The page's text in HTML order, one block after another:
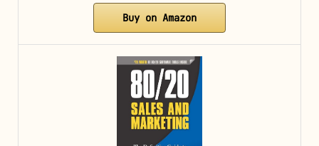
Buy on Amazon